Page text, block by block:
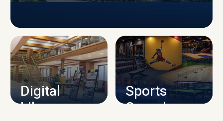
CAMPUS INFRASTRUCTURE
Digital
Library
Sports
Complex